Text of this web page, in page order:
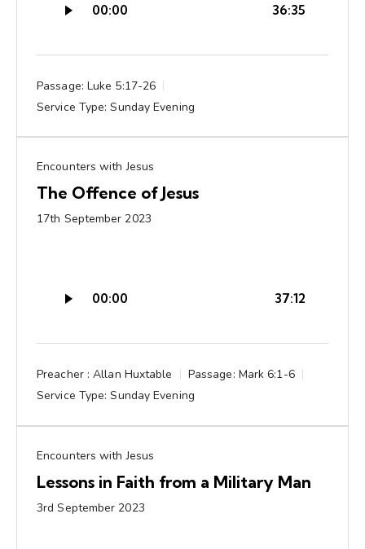
Player
00:00 36:35
Passage: Luke 5:17-26
Service Type: Sunday Evening
Encounters with Jesus
The Offence of Jesus
17th September 2023
Player
00:00 37:12
Preacher : Allan Huxtable Passage: Mark 6:1-6
Service Type: Sunday Evening
Encounters with Jesus
Lessons in Faith from a Military Man
3rd September 2023